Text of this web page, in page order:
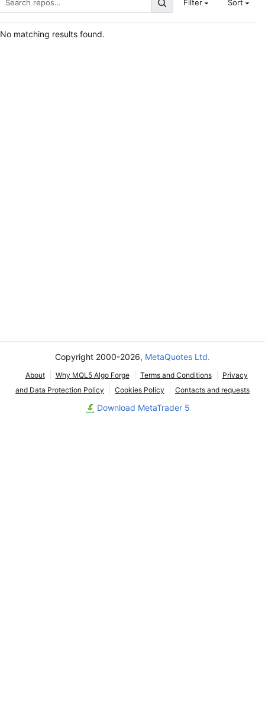
Filter Sort
No matching results found.
Copyright 2000-2026, MetaQuotes Ltd.
About Why MQL5 Algo Forge Terms and Conditions
Privacy
and Data Protection Policy
Cookies Policy Contacts and requests
Download MetaTrader 5